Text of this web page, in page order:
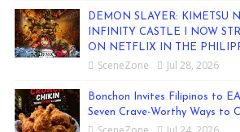
DEMON SLAYER: KIMETSU
INFINITY CASTLE I NOW
ON NETFLIX IN THE
SceneZone Jul 28, 2026
Bonchon Invites Filipinos to
Seven Crave-Worthy Ways to